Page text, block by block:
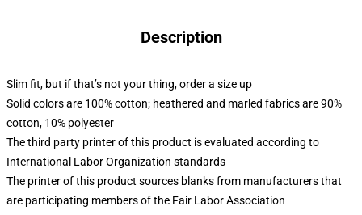
Description
Slim fit, but if that’s not your thing, order a size up
Solid colors are 100% cotton; heathered and marled fabrics are 90%
cotton, 10% polyester
The third party printer of this product is evaluated according to
International Labor Organization standards
The printer of this product sources blanks from manufacturers that
are participating members of the Fair Labor Association